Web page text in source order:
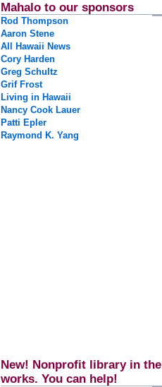
Mahalo to our sponsors
Rod Thompson
Aaron Stene
All Hawaii News
Cory Harden
Greg Schultz
Grif Frost
Living in Hawaii
Nancy Cook Lauer
Patti Epler
Raymond K. Yang
New! Nonprofit library in the
works. You can help!